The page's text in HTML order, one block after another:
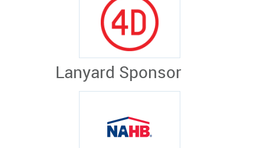
Lanyard Sponsor